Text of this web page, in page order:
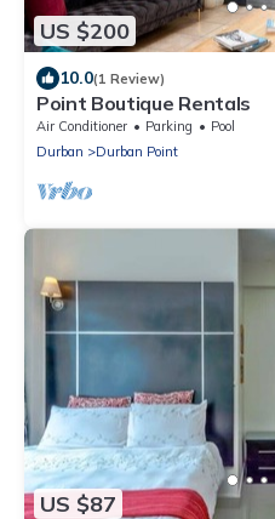
US $200
10.0(1 Review)
Point Boutique Rentals
Air Conditioner Parking
Pool
Durban
Durban Point
US $87